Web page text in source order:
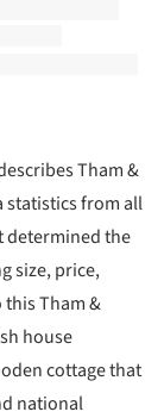
Tham &
statistics from all
determined the
size, price,
Tham &
house
cottage that
national